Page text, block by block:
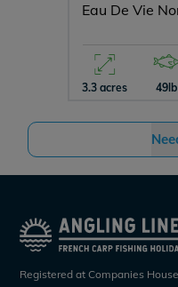
Eau De Vie
3.3 acres 49lb
Registered at Companies